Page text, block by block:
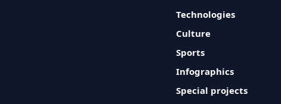
Technologies
Culture
Sports
Infographics
Special projects